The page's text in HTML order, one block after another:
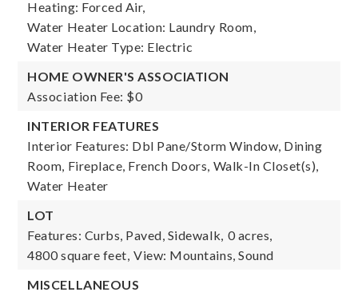
Heating: Forced Air,
Water Heater Location: Laundry Room,
Water Heater Type: Electric
HOME OWNER'S ASSOCIATION
Association Fee: $0
INTERIOR FEATURES
Interior Features: Dbl Pane/Storm Window, Dining
Room, Fireplace, French Doors, Walk-In Closet(s),
Water Heater
LOT
Features: Curbs, Paved, Sidewalk, 0 acres,
4800 square feet, View: Mountains, Sound
MISCELLANEOUS